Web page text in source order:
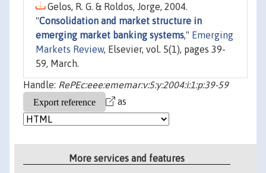
Gelos, R. G. & Roldos, Jorge, 2004.
"Consolidation and market structure in
emerging market banking systems," Emerging
Markets Review, Elsevier, vol. 5(1), pages 39-
59, March.
Handle: RePEc:eee:ememar:v:5:y:2004:i:1:p:39-59
as
More services and features